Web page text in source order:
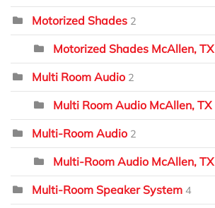
Motorized Shades 2
Motorized Shades McAllen, TX
Multi Room Audio 2
Multi Room Audio McAllen, TX
Multi-Room Audio 2
Multi-Room Audio McAllen, TX
Multi-Room Speaker System 4